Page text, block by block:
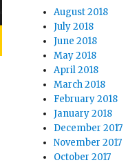
August 2018
July 2018
June 2018
May 2018
April 2018
March 2018
February 2018
January 2018
December 2017
November 2017
October 2017